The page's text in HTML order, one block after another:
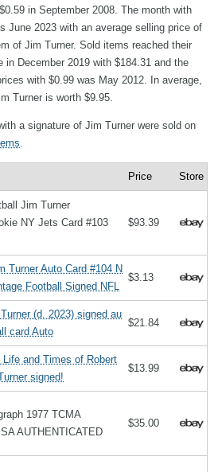
in September 2008. The month with
June 2023 with an average selling price of
of Jim Turner. Sold items reached their
in December 2019 with $184.31 and the
with $0.99 was May 2012. In average,
Turner is worth $9.95.
a signature of Jim Turner were sold on
.
Price Store
Jim Turner
NY Jets Card #103
$93.39
Turner Auto Card #104 N
Football Signed NFL
$3.13
(d. 2023) signed au
card Auto
$21.84
Life and Times of Robert
signed!
$13.99
1977 TCMA
AUTHENTICATED
$35.00